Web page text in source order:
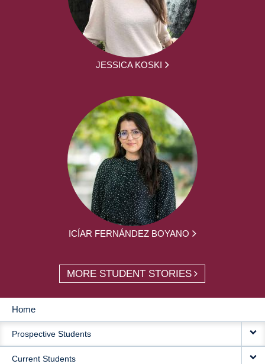
JESSICA KOSKI
ICÍAR FERNÁNDEZ BOYANO
MORE STUDENT STORIES
MAIN
NAVIGATION
Home
Prospective Students
Current Students